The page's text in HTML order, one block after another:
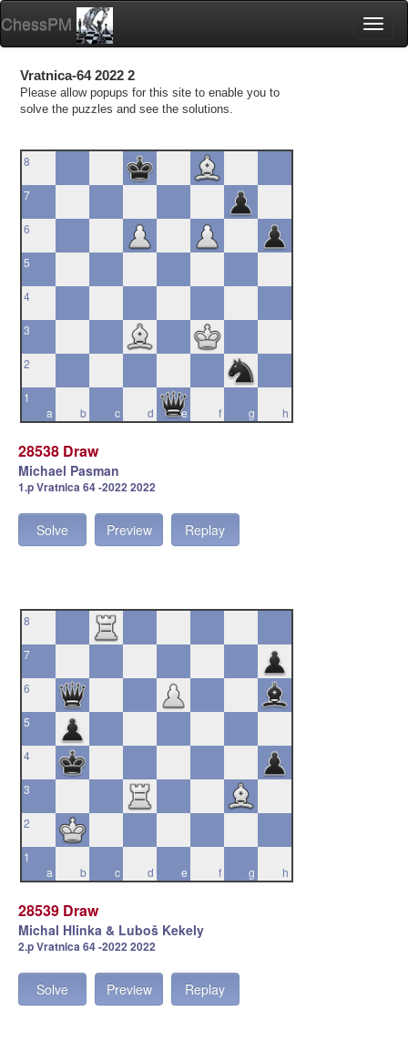
ChessPM
Vratnica-64 2022 2
Please allow popups for this site to enable you to
solve the puzzles and see the solutions.
8
7
6
5
4
3
2
a
1
b
c d e f g h
28538 Draw
Michael Pasman
1.p Vratnica 64 -2022 2022
Solve Preview Replay
8
7
6
5
4
3
2
a
1
b
c d e f g h
28539 Draw
Michal Hlinka & Luboš Kekely
2.p Vratnica 64 -2022 2022
Solve Preview Replay